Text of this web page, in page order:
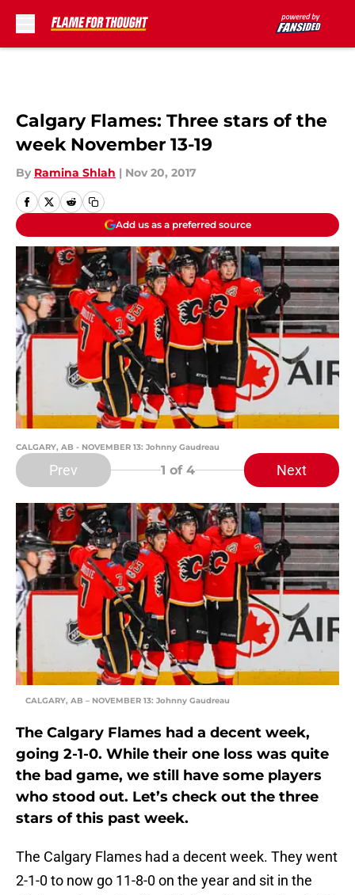
Calgary Flames: Three stars of the
week November 13-19
By Ramina Shlah | Nov 20, 2017
Add us as a preferred source
CALGARY, AB - NOVEMBER 13: Johnny Gaudreau
Prev 1 of 4 Next
CALGARY, AB – NOVEMBER 13: Johnny Gaudreau
The Calgary Flames had a decent week,
going 2-1-0. While their one loss was quite
the bad game, we still have some players
who stood out. Let’s check out the three
stars of this past week.
The Calgary Flames had a decent week. They went
2-1-0 to now go 11-8-0 on the year and sit in the